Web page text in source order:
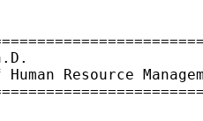
Resource